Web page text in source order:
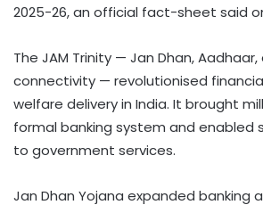
2025-26, an official fact-sheet said
The JAM Trinity — Jan Dhan,
connectivity — revolutionised
welfare delivery in India. It brought
formal banking system and enabled
to government services.
Jan Dhan Yojana expanded banking